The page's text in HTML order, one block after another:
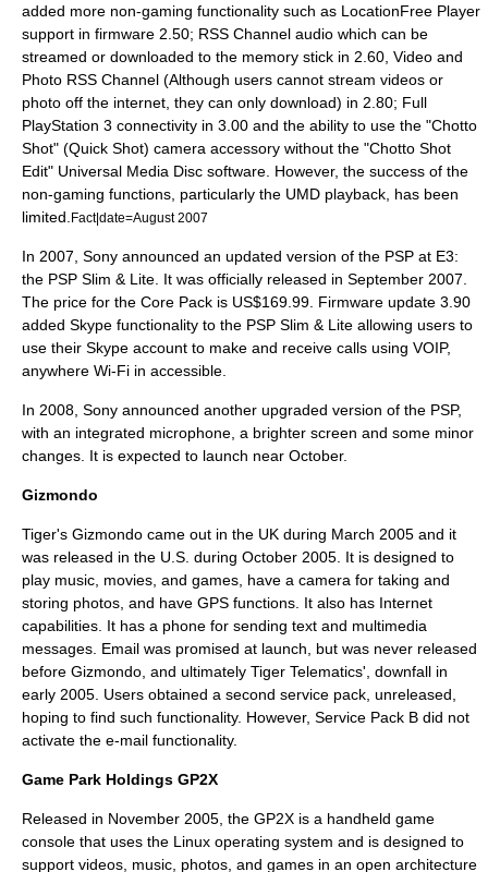
added more non-gaming functionality such as LocationFree Player
support in firmware 2.50; RSS Channel audio which can be
streamed or downloaded to the memory stick in 2.60, Video and
Photo RSS Channel (Although users cannot stream videos or
photo off the internet, they can only download) in 2.80; Full
PlayStation 3 connectivity in 3.00 and the ability to use the "Chotto
Shot" (Quick Shot) camera accessory without the "Chotto Shot
Edit" Universal Media Disc software. However, the success of the
non-gaming functions, particularly the UMD playback, has been
limited. Fact|date=August 2007
In 2007, Sony announced an updated version of the PSP at E3:
the PSP Slim & Lite . It was officially released in September 2007.
The price for the Core Pack is US$169.99. Firmware update 3.90
added Skype functionality to the PSP Slim & Lite allowing users to
use their Skype account to make and receive calls using VOIP,
anywhere Wi-Fi in accessible.
In 2008, Sony announced another upgraded version of the PSP,
with an integrated microphone, a brighter screen and some minor
changes. It is expected to launch near October.
Gizmondo
Tiger's Gizmondo came out in the UK during March 2005 and it
was released in the U.S. during October 2005. It is designed to
play music, movies, and games, have a camera for taking and
storing photos, and have GPS functions. It also has Internet
capabilities. It has a phone for sending text and multimedia
messages. Email was promised at launch, but was never released
before Gizmondo, and ultimately Tiger Telematics', downfall in
early 2005. Users obtained a second service pack, unreleased,
hoping to find such functionality. However, Service Pack B did not
activate the e-mail functionality.
Game Park Holdings GP2X
Released in November 2005, the GP2X is a handheld game
console that uses the Linux operating system and is designed to
support videos, music, photos, and games in an open architecture